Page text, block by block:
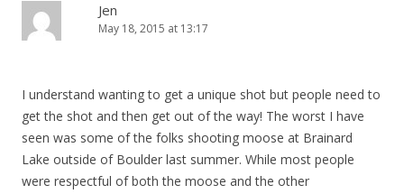
Jen
May 18, 2015 at 13:17
I understand wanting to get a unique shot but people need to
get the shot and then get out of the way! The worst I have
seen was some of the folks shooting moose at Brainard
Lake outside of Boulder last summer. While most people
were respectful of both the moose and the other